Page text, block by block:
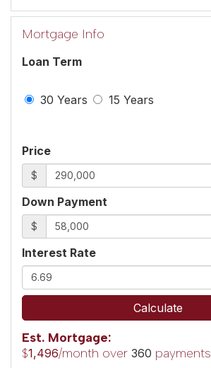
Mortgage Info
Loan Term
30 Years 15 Years
Price
$
Down Payment
$
Interest Rate
Calculate
Est. Mortgage:
$1,496/month over 360 payments